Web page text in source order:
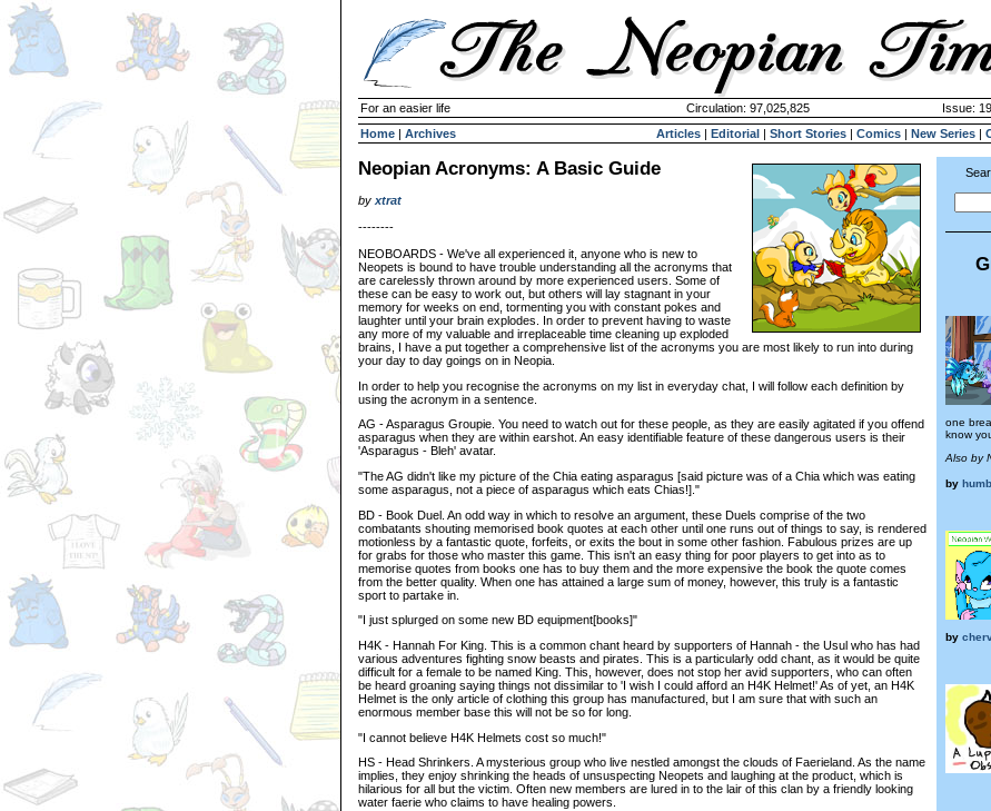
For an easier life Circulation: 97,025,825
Issue:
Home | Archives Articles | Editorial | Short Stories | Comics | New Series |
Neopian Acronyms: A Basic Guide
by xtrat
--------
NEOBOARDS - We've all experienced it, anyone who is new to
Neopets is bound to have trouble understanding all the acronyms that
are carelessly thrown around by more experienced users. Some of
these can be easy to work out, but others will lay stagnant in your
memory for weeks on end, tormenting you with constant pokes and
laughter until your brain explodes. In order to prevent having to waste
any more of my valuable and irreplaceable time cleaning up exploded
brains, I have a put together a comprehensive list of the acronyms you are most likely to run into during
your day to day goings on in Neopia.
In order to help you recognise the acronyms on my list in everyday chat, I will follow each definition by
using the acronym in a sentence.
AG - Asparagus Groupie. You need to watch out for these people, as they are easily agitated if you offend
asparagus when they are within earshot. An easy identifiable feature of these dangerous users is their
'Asparagus - Bleh' avatar.
"The AG didn't like my picture of the Chia eating asparagus [said picture was of a Chia which was eating
some asparagus, not a piece of asparagus which eats Chias!]."
BD - Book Duel. An odd way in which to resolve an argument, these Duels comprise of the two
combatants shouting memorised book quotes at each other until one runs out of things to say, is rendered
motionless by a fantastic quote, forfeits, or exits the bout in some other fashion. Fabulous prizes are up
for grabs for those who master this game. This isn't an easy thing for poor players to get into as to
memorise quotes from books one has to buy them and the more expensive the book the quote comes
from the better quality. When one has attained a large sum of money, however, this truly is a fantastic
sport to partake in.
"I just splurged on some new BD equipment[books]"
H4K - Hannah For King. This is a common chant heard by supporters of Hannah - the Usul who has had
various adventures fighting snow beasts and pirates. This is a particularly odd chant, as it would be quite
difficult for a female to be named King. This, however, does not stop her avid supporters, who can often
be heard groaning saying things not dissimilar to 'I wish I could afford an H4K Helmet!' As of yet, an H4K
Helmet is the only article of clothing this group has manufactured, but I am sure that with such an
enormous member base this will not be so for long.
"I cannot believe H4K Helmets cost so much!"
HS - Head Shrinkers. A mysterious group who live nestled amongst the clouds of Faerieland. As the name
implies, they enjoy shrinking the heads of unsuspecting Neopets and laughing at the product, which is
hilarious for all but the victim. Often new members are lured in to the lair of this clan by a friendly looking
water faerie who claims to have healing powers.
one
know
Also by
by
by